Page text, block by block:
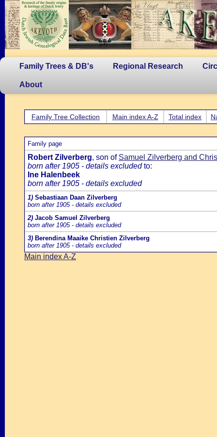
Family Trees & DB's Regional Research
About
Family Tree Collection Main index A-Z Total index
Family page
Robert Zilverberg, son of Samuel Zilverberg and
born after 1905 - details excludedto:
Ine Halenbeek
born after 1905 - details excluded
1) Sebastiaan Daan Zilverberg
born after 1905 - details excluded
2) Jacob Samuel Zilverberg
born after 1905 - details excluded
3) Berendina Maaike Christien Zilverberg
born after 1905 - details excluded
Main index A-Z